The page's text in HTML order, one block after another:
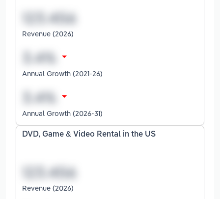
Revenue (2026)
Annual Growth (2021-26)
Annual Growth (2026-31)
DVD, Game & Video Rental in the US
Revenue (2026)